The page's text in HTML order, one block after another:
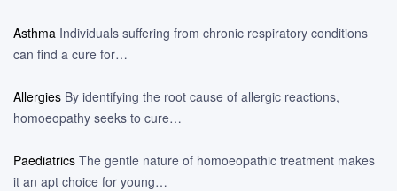
Asthma Individuals suffering from chronic respiratory conditions
can find a cure for…
Allergies By identifying the root cause of allergic reactions,
homoeopathy seeks to cure…
Paediatrics The gentle nature of homoeopathic treatment makes
it an apt choice for young…